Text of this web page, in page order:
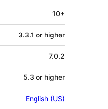
10+
3.3.1 or higher
7.0.2
5.3 or higher
English (US)